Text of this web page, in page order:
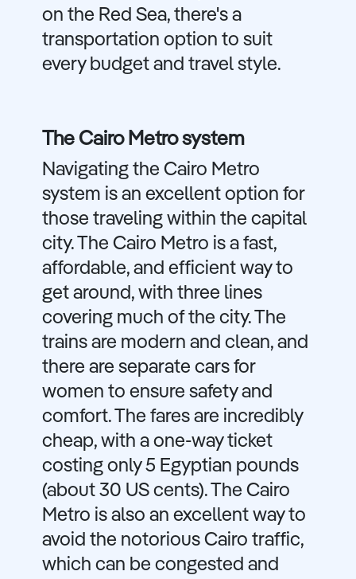
on the Red Sea, there's a
transportation option to suit
every budget and travel style.
The Cairo Metro system
Navigating the Cairo Metro
system is an excellent option for
those traveling within the capital
city. The Cairo Metro is a fast,
affordable, and efficient way to
get around, with three lines
covering much of the city. The
trains are modern and clean, and
there are separate cars for
women to ensure safety and
comfort. The fares are incredibly
cheap, with a one-way ticket
costing only 5 Egyptian pounds
(about 30 US cents). The Cairo
Metro is also an excellent way to
avoid the notorious Cairo traffic,
which can be congested and